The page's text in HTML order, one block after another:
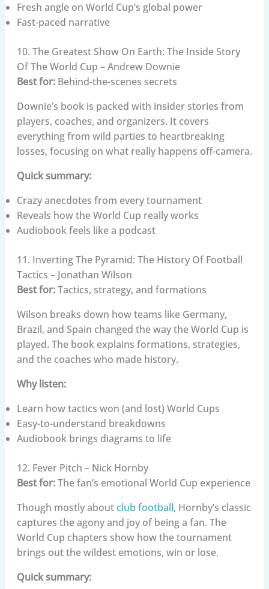
Fresh angle on World Cup’s global power
Fast-paced narrative
10. The Greatest Show On Earth: The Inside Story
Of The World Cup – Andrew Downie
Best for:Behind-the-scenes secrets
Downie’s book is packed with insider stories from
players, coaches, and organizers. It covers
everything from wild parties to heartbreaking
losses, focusing on what really happens off-camera.
Quick summary:
Crazy anecdotes from every tournament
Reveals how the World Cup really works
Audiobook feels like a podcast
11. Inverting The Pyramid: The History Of Football
Tactics – Jonathan Wilson
Best for:Tactics, strategy, and formations
Wilson breaks down how teams like Germany,
Brazil, and Spain changed the way the World Cup is
played. The book explains formations, strategies,
and the coaches who made history.
Why listen:
Learn how tactics won (and lost) World Cups
Easy-to-understand breakdowns
Audiobook brings diagrams to life
12. Fever Pitch – Nick Hornby
Best for:The fan’s emotional World Cup experience
Though mostly aboutclub football, Hornby’s classic
captures the agony and joy of being a fan. The
World Cup chapters show how the tournament
brings out the wildest emotions, win or lose.
Quick summary: